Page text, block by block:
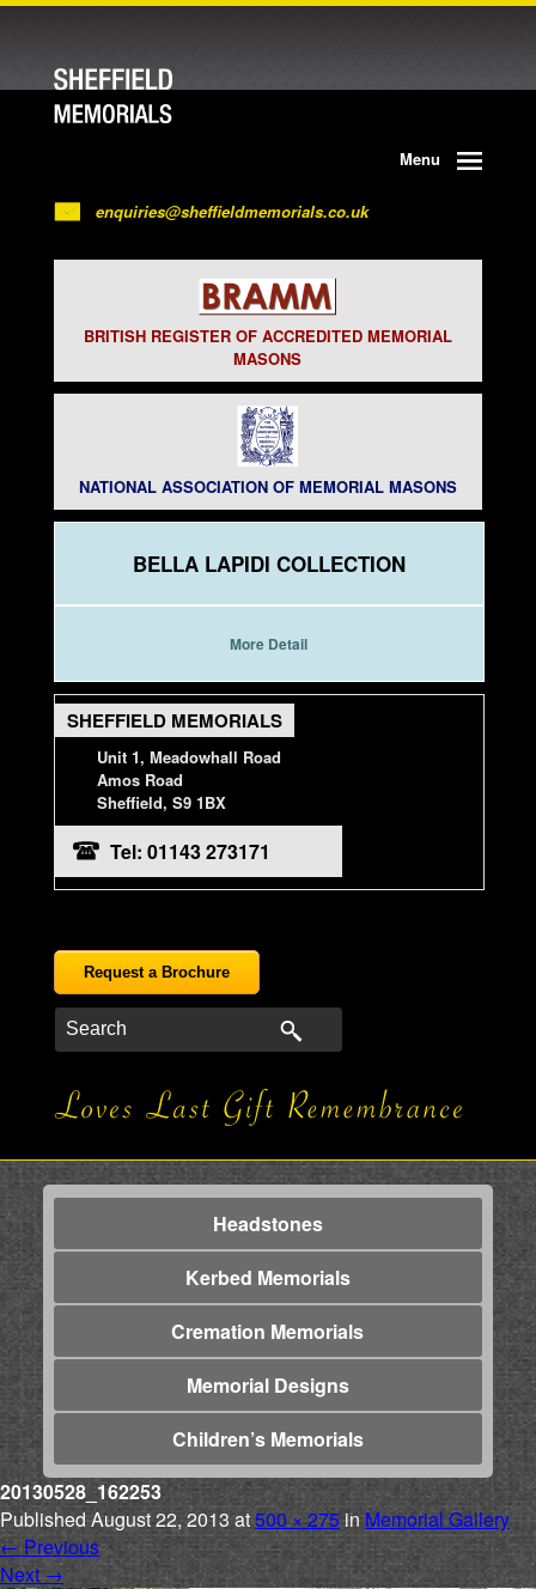
Menu
enquiries@sheffieldmemorials.co.uk
BRITISH REGISTER OF ACCREDITED MEMORIAL
MASONS
NATIONAL ASSOCIATION OF MEMORIAL MASONS
BELLA LAPIDI COLLECTION
More Detail
SHEFFIELD MEMORIALS
Unit 1, Meadowhall Road
Amos Road
Sheffield, S9 1BX
Tel: 01143 273171
Request a Brochure
Headstones
Kerbed Memorials
Cremation Memorials
Memorial Designs
Children’s Memorials
20130528_162253
PublishedAugust 22, 2013at500 × 275inMemorial Gallery
← Previous
Next →